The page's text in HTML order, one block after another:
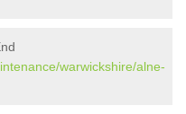
warwickshire/alne-